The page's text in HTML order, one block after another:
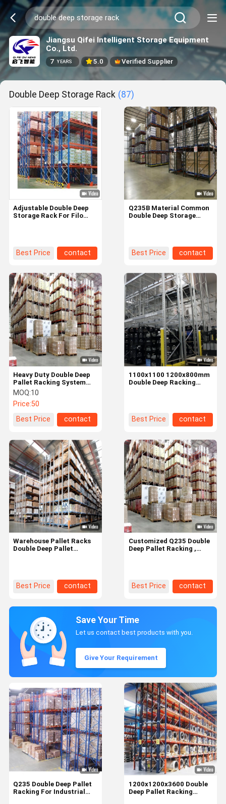
Jiangsu Qifei Intelligent Storage Equipment
Co., Ltd.
7 YEARS 5.0 Verified Supplier
Double Deep Storage Rack (87)
Adjustable Double Deep
Storage Rack For Filo
Best Price contact
Q235B Material Common
Double Deep Storage
Best Price contact
Heavy Duty Double Deep
Pallet Racking System
With 6000-21000kg
Weight Capacity
MOQ:10
Price:50
Best Price
contact
1100x1100 1200x800mm
Double Deep Racking
Best Price contact
Warehouse Pallet Racks
Double Deep Pallet
Best Price contact
Customized Q235 Double
Deep Pallet Racking ,
Best Price contact
Save Your Time
Let us contact best products with you.
Give Your Requirement
1200x1200x3600 Double
Deep Pallet Racking
Q235 Double Deep Pallet
Racking For Industrial